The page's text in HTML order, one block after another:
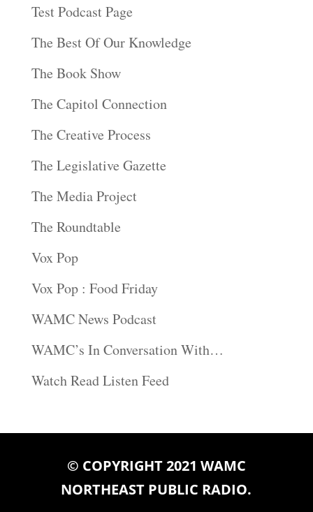
Test Podcast Page
The Best Of Our Knowledge
The Book Show
The Capitol Connection
The Creative Process
The Legislative Gazette
The Media Project
The Roundtable
Vox Pop
Vox Pop : Food Friday
WAMC News Podcast
WAMC’s In Conversation With…
Watch Read Listen Feed
© COPYRIGHT 2021 WAMC
NORTHEAST PUBLIC RADIO.